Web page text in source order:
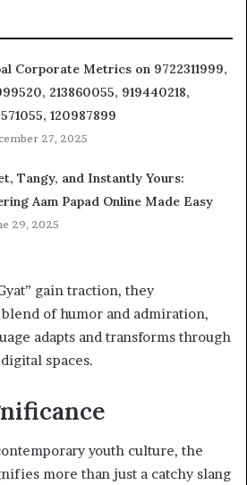
Corporate Metrics on 9722311999,
213860055, 919440218,
120987899
27, 2025
Tangy, and Instantly Yours:
Aam Papad Online Made Easy
29, 2025
gain traction, they
of humor and admiration,
adapts and transforms through
spaces.
youth culture, the
more than just a catchy slang